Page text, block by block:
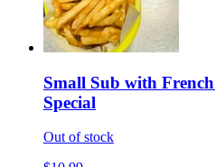
Small Sub with
Special
Out of stock